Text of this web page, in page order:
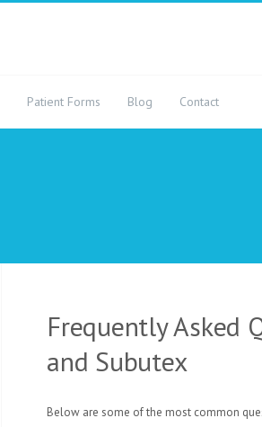
Patient Forms Blog Contact
Frequently Asked
and Subutex
Below are some of the most common